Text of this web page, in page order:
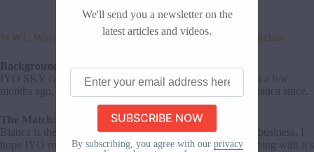
WWE Women’s Title Match: IYO SKY (c) vs. Bianca Belair
Background:
IYO SKY cashed in on Bianca Belair to become champion a few
months ago, and her team Damage CTRL have targeted Bianca since.
The Match:
Bianca is the most boring flashy babyface in the wrestling business, I
hope IYO retains. At least this match kind of means something with it’s
We'll send you a newsletter on the
latest articles and videos.
Enter
your
email
address
By subscribing, you agree with our privacy